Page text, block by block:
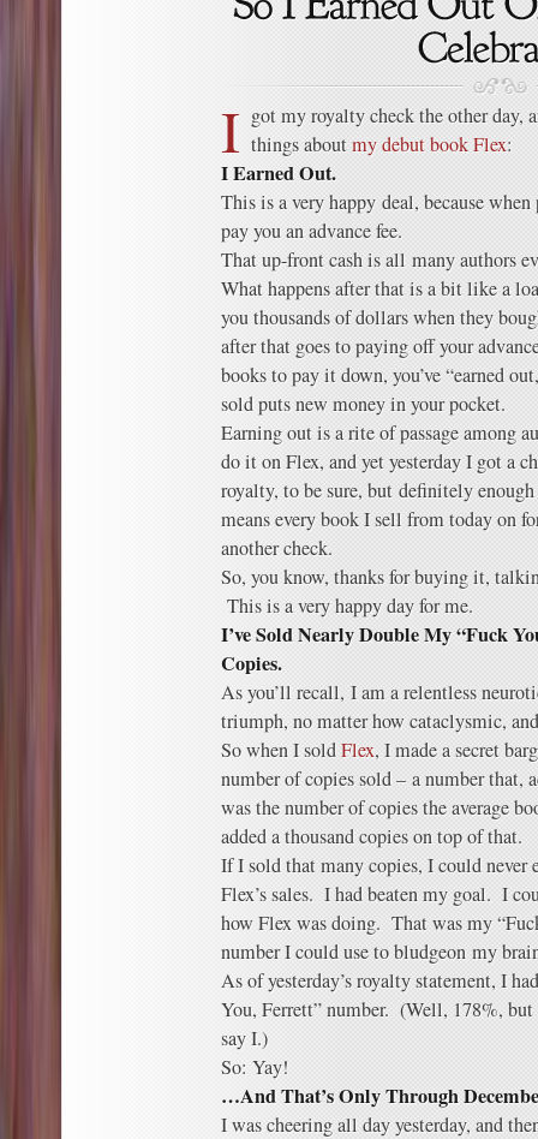
I got my royalty check the other day,
things aboutmy debut book Flex:
I Earned Out.
This is a very happy deal, because
pay you an advance fee.
That up-front cash is all many authors
What happens after that is a bit like a
you thousands of dollars when they
after that goes to paying off your
books to pay it down, you’ve “earned
sold puts new money in your pocket.
Earning out is a rite of passage among
do it on Flex, and yet yesterday I got a
royalty, to be sure, but definitely enough
means every book I sell from today on
another check.
So, you know, thanks for buying it,
This is a very happy day for me.
I’ve Sold Nearly Double My “Fuck
Copies.
As you’ll recall, I am a relentless
triumph, no matter how cataclysmic,
So when I soldFlex, I made a secret
number of copies sold – a number that,
was the number of copies the average
added a thousand copies on top of that.
If I sold that many copies, I could never
Flex’s sales. I had beaten my goal. I
how Flex was doing. That was my
number I could use to bludgeon my
As of yesterday’s royalty statement, I
You, Ferrett” number. (Well, 178%, but
say I.)
So: Yay!
…And That’s Only Through
I was cheering all day yesterday, and